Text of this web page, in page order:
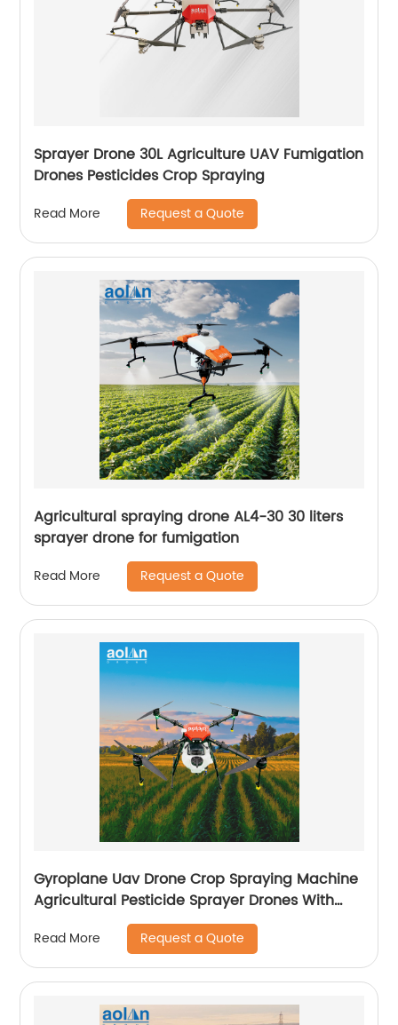
Sprayer Drone 30L Agriculture UAV Fumigation
Drones Pesticides Crop Spraying
Read More Request a Quote
Agricultural spraying drone AL4-30 30 liters
sprayer drone for fumigation
Read More Request a Quote
Gyroplane Uav Drone Crop Spraying Machine
Agricultural Pesticide Sprayer Drones With
Autopilot Spraying System
Read More Request a Quote